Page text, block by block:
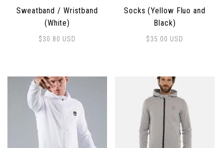
Sweatband / Wristband
(White)
$30.80 USD
Socks (Yellow Fluo and
Black)
$35.00 USD